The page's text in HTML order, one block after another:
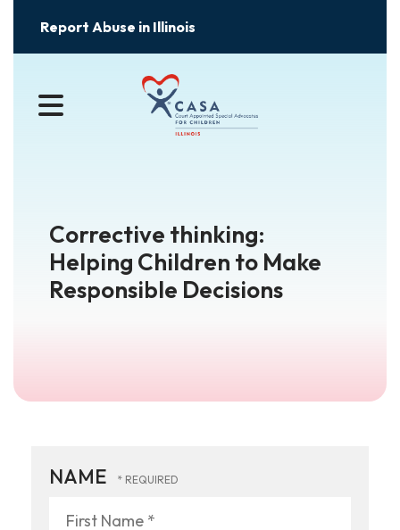
Report Abuse in Illinois
MENU
Corrective thinking:
Helping Children to Make
Responsible Decisions
NAME